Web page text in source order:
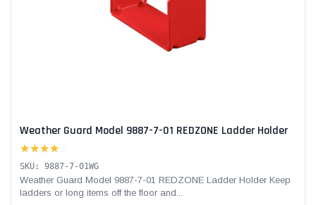
Weather Guard Model 9887-7-01 REDZONE Ladder Holder
★★★★
SKU: 9887-7-01WG
Weather Guard Model 9887-7-01 REDZONE Ladder Holder Keep
ladders or long items off the floor and...